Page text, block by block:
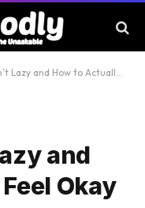
How to Actually Feel Okay Taking a Break
and
Okay